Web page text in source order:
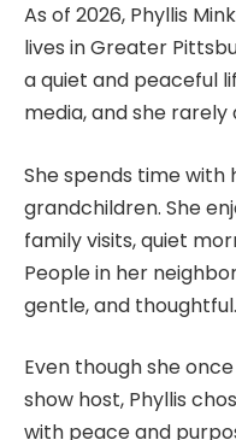
As of 2026, Phyllis
lives in Greater
a quiet and peaceful
media, and she
She spends time with
grandchildren. She
family visits, quiet
People in her
gentle, and thoughtful.
Even though she
show host, Phyllis
with peace and